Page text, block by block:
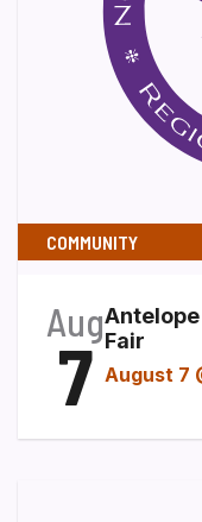
COMMUNITY
Aug
7 Fair
August 7